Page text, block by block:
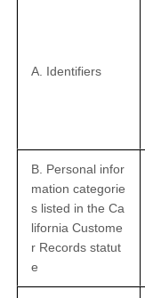
A. Identifiers
B. Personal infor
mation categorie
s listed in the Ca
lifornia Custome
r Records statut
e